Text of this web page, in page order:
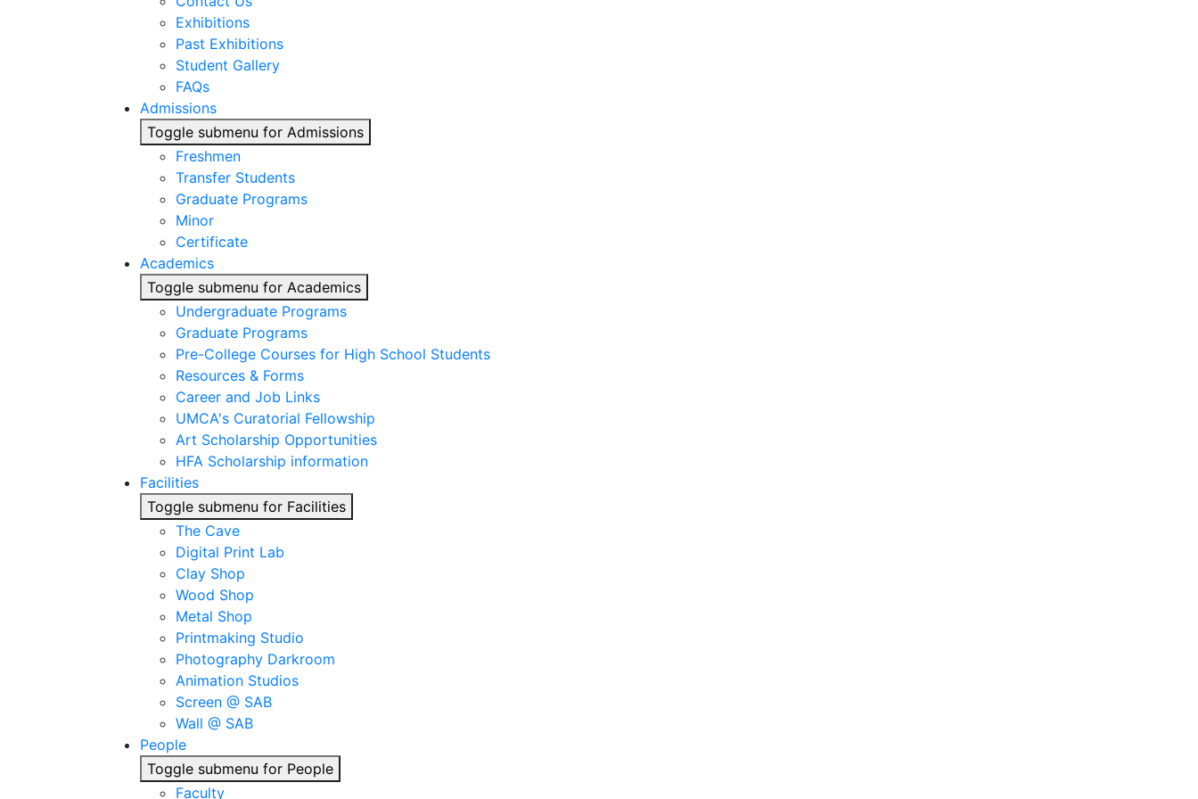
Exhibitions
Past Exhibitions
Student Gallery
FAQs
Admissions
Toggle submenu for Admissions
Freshmen
Transfer Students
Graduate Programs
Minor
Certificate
Academics
Toggle submenu for Academics
Undergraduate Programs
Graduate Programs
Pre-College Courses for High School Students
Resources & Forms
Career and Job Links
UMCA's Curatorial Fellowship
Art Scholarship Opportunities
HFA Scholarship information
Facilities
Toggle submenu for Facilities
The Cave
Digital Print Lab
Clay Shop
Wood Shop
Metal Shop
Printmaking Studio
Photography Darkroom
Animation Studios
Screen @ SAB
Wall @ SAB
People
Toggle submenu for People
Faculty